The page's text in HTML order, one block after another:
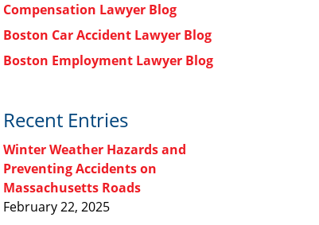
Compensation Lawyer Blog
Boston Car Accident Lawyer Blog
Boston Employment Lawyer Blog
Recent Entries
Winter Weather Hazards and
Preventing Accidents on
Massachusetts Roads
February 22, 2025